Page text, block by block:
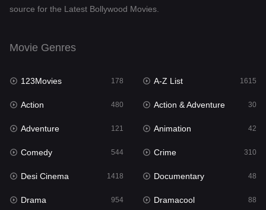
Documentary
English 24
Family
Fantasy
Gujarati 1
Hdmovie2
Hindi
source for the Latest Bollywood Movies.
Movie Genres
123Movies 178 A-Z List 1615
Action 480 Action & Adventure 30
Adventure 121 Animation 42
Comedy 544 Crime 310
Desi Cinema 1418 Documentary 48
Drama 954 Dramacool 88